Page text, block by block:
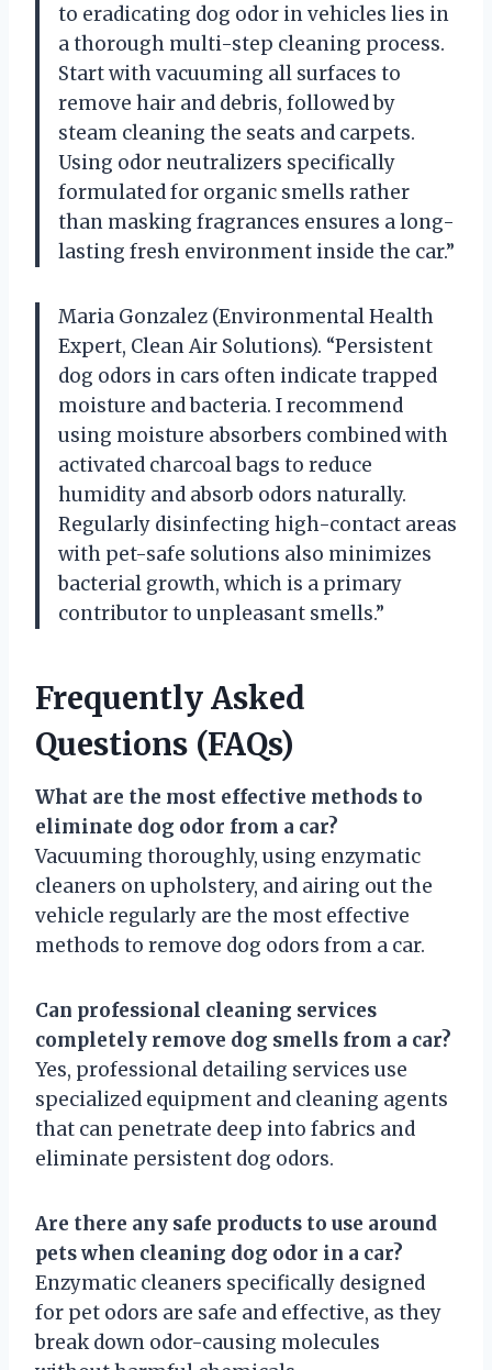
to eradicating dog odor in vehicles lies in
a thorough multi-step cleaning process.
Start with vacuuming all surfaces to
remove hair and debris, followed by
steam cleaning the seats and carpets.
Using odor neutralizers specifically
formulated for organic smells rather
than masking fragrances ensures a long-
lasting fresh environment inside the car.”
Maria Gonzalez (Environmental Health
Expert, Clean Air Solutions). “Persistent
dog odors in cars often indicate trapped
moisture and bacteria. I recommend
using moisture absorbers combined with
activated charcoal bags to reduce
humidity and absorb odors naturally.
Regularly disinfecting high-contact areas
with pet-safe solutions also minimizes
bacterial growth, which is a primary
contributor to unpleasant smells.”
Frequently Asked
Questions (FAQs)
What are the most effective methods to
eliminate dog odor from a car?
Vacuuming thoroughly, using enzymatic
cleaners on upholstery, and airing out the
vehicle regularly are the most effective
methods to remove dog odors from a car.
Can professional cleaning services
completely remove dog smells from a car?
Yes, professional detailing services use
specialized equipment and cleaning agents
that can penetrate deep into fabrics and
eliminate persistent dog odors.
Are there any safe products to use around
pets when cleaning dog odor in a car?
Enzymatic cleaners specifically designed
for pet odors are safe and effective, as they
break down odor-causing molecules